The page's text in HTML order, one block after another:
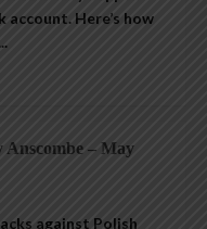
account. Here’s how
– May
against Polish